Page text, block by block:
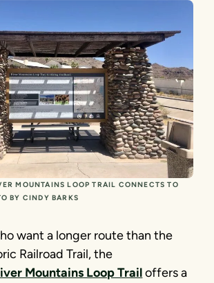
MOUNTAINS LOOP TRAIL CONNECTS TO
BY CINDY BARKS
want a longer route than the
Railroad Trail, the
Mountains Loop Trailoffers a